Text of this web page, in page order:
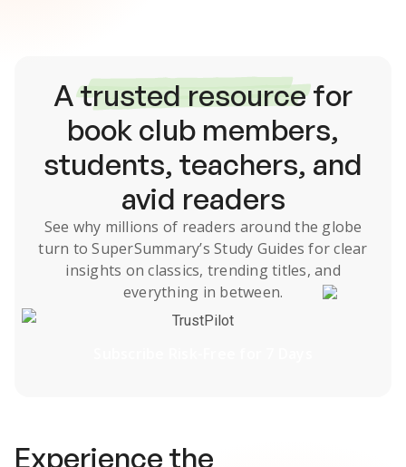
Atrusted resourcefor
book club members,
students, teachers, and
avid readers
See why millions of readers around the globe
turn to SuperSummary’s Study Guides for clear
insights on classics, trending titles, and
everything in between.
TrustPilot
Experience the